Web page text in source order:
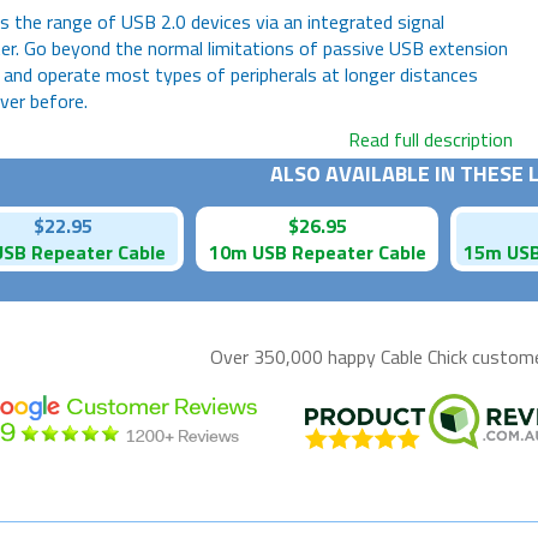
the range of USB 2.0 devices via an integrated signal
Go beyond the normal limitations of passive USB extension
and operate most types of peripherals at longer distances
before.
Read full description
ALSO AVAILABLE IN THESE
$22.95
Repeater Cable
$26.95
10m USB Repeater Cable
15m
Over 350,000 happyCable Chick